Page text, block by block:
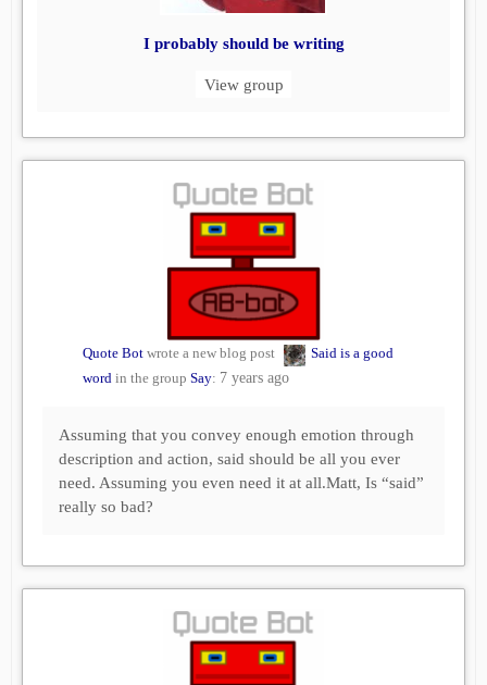
I probably should be writing
View group
Quote Bot wrote a new blog post
Said is a good
word in the group Say: 7 years ago
Assuming that you convey enough emotion through
description and action, said should be all you ever
need. Assuming you even need it at all.Matt, Is “said”
really so bad?